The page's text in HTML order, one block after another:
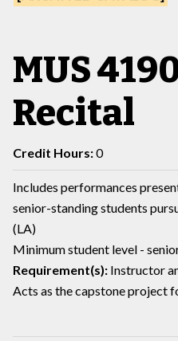
MUS
Recital
Credit Hours:0
Includes performances
senior-standing students
(LA)
Minimum student level -
Requirement(s): Instructor
Acts as the capstone project